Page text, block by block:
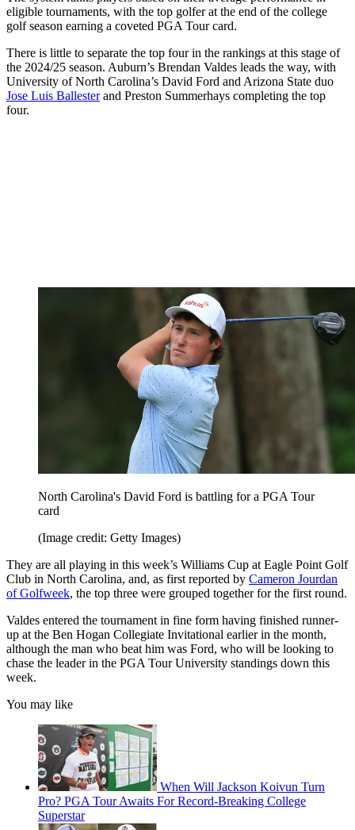
eligible tournaments, with the top golfer at the end of the college
golf season earning a coveted PGA Tour card.
There is little to separate the top four in the rankings at this stage of
the 2024/25 season. Auburn’s Brendan Valdes leads the way, with
University of North Carolina’s David Ford and Arizona State duo
Jose Luis Ballesterand Preston Summerhays completing the top
four.
North Carolina's David Ford is battling for a PGA Tour
card
(Image credit: Getty Images)
They are all playing in this week’s Williams Cup at Eagle Point Golf
Club in North Carolina, and, as first reported by Cameron Jourdan
of Golfweek, the top three were grouped together for the first round.
Valdes entered the tournament in fine form having finished runner-
up at the Ben Hogan Collegiate Invitational earlier in the month,
although the man who beat him was Ford, who will be looking to
chase the leader in the PGA Tour University standings down this
week.
You may like
When Will Jackson Koivun Turn
Pro? PGA Tour Awaits For Record-Breaking College
Superstar